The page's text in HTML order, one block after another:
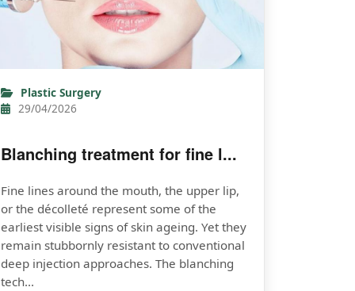
Plastic Surgery
29/04/2026
Blanching treatment for fine l...
Fine lines around the mouth, the upper lip,
or the décolleté represent some of the
earliest visible signs of skin ageing. Yet they
remain stubbornly resistant to conventional
deep injection approaches. The blanching
tech...